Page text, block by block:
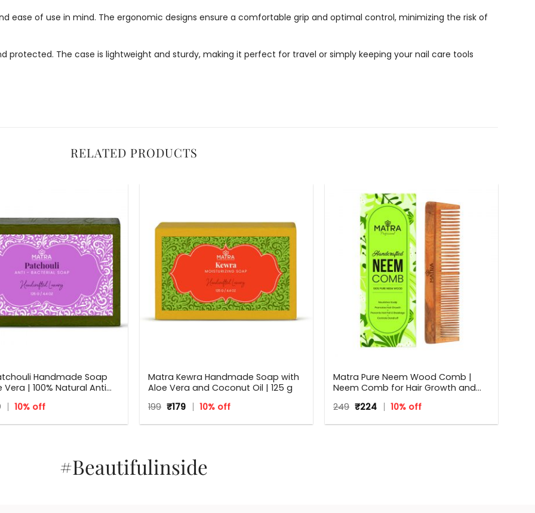
ease of use in mind. The ergonomic designs ensure a comfortable grip and optimal control, minimizing the risk of
protected. The case is lightweight and sturdy, making it perfect for travel or simply keeping your nail care tools
RELATED PRODUCTS
Handmade Soap
Vera | 100% Natural Anti
Current
price
is:
10% off
Matra Kewra Handmade Soap with
Aloe Vera and Coconut Oil | 125 g
199 Original
price
was:
₹179Current
price
is:
10% off
Matra Pure Neem Wood Comb |
Neem Comb for Hair Growth and
Neem Wooden Comb for Women &
249 Original
price
was:
₹224Current
price
is:
10% off
#Beautifulinside